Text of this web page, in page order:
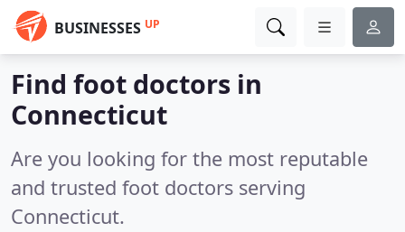
BUSINESSES UP
Find foot doctors in
Connecticut
Are you looking for the most reputable
and trusted foot doctors serving
Connecticut.